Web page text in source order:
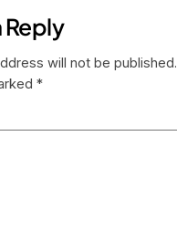
Reply
will not be published.
*